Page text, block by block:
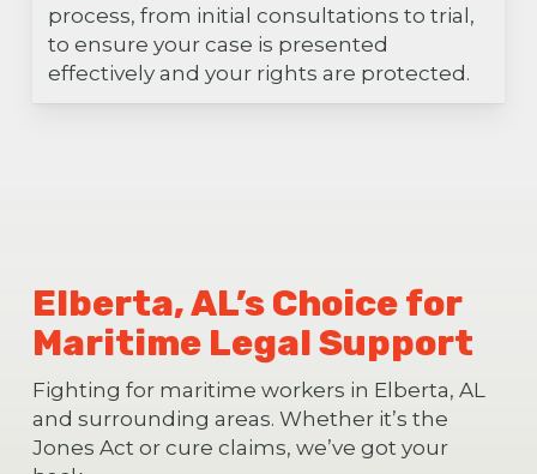
process, from initial consultations to trial,
to ensure your case is presented
effectively and your rights are protected.
Elberta, AL’s Choice for
Maritime Legal Support
Fighting for maritime workers in Elberta, AL
and surrounding areas. Whether it’s the
Jones Act or cure claims, we’ve got your